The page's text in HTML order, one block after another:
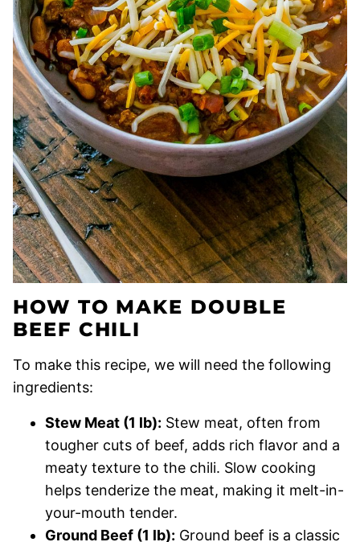
HOW TO MAKE DOUBLE
BEEF CHILI
To make this recipe, we will need the following
ingredients:
Stew Meat (1 lb): Stew meat, often from
tougher cuts of beef, adds rich flavor and a
meaty texture to the chili. Slow cooking
helps tenderize the meat, making it melt-in-
your-mouth tender.
Ground Beef (1 lb): Ground beef is a classic